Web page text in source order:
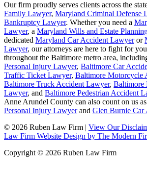
Our firm proudly serves clients across the
Family Lawyer, Maryland Criminal Defense
Bankruptcy Lawyer. Whether you need a
Lawyer, a Maryland Wills and Estate
dedicated Maryland Car Accident Lawyeror
Lawyer, our attorneys are here to fight for
throughout the Baltimore metro area,
Personal Injury Lawyer, Baltimore Car
Traffic Ticket Lawyer, Baltimore Motorcycle
Baltimore Truck Accident Lawyer, Baltimore
Lawyer, and Baltimore Pedestrian Accident
Anne Arundel County can also count on us
Personal Injury Lawyerand Glen Burnie Car
© 2026 Ruben Law Firm | View Our
Law Firm Website Design by The Modern
Copyright © 2026 Ruben Law Firm